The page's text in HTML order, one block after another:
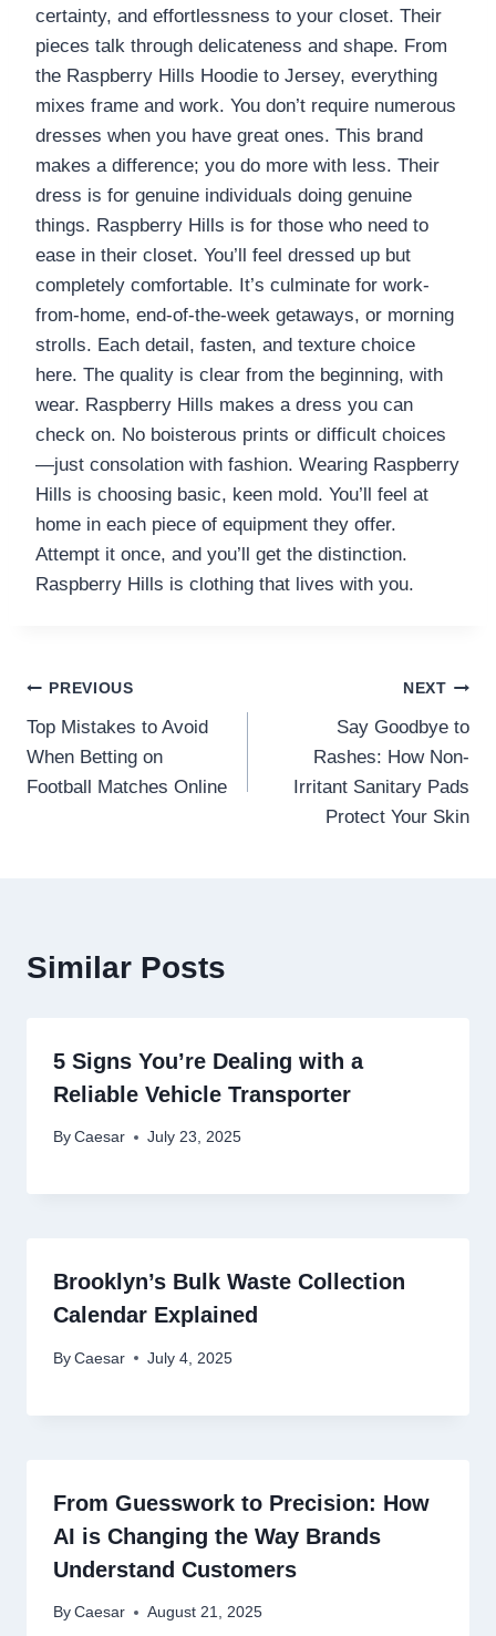
certainty, and effortlessness to your closet. Their
pieces talk through delicateness and shape. From
the Raspberry Hills Hoodie to Jersey, everything
mixes frame and work. You don’t require numerous
dresses when you have great ones. This brand
makes a difference; you do more with less. Their
dress is for genuine individuals doing genuine
things. Raspberry Hills is for those who need to
ease in their closet. You’ll feel dressed up but
completely comfortable. It’s culminate for work-
from-home, end-of-the-week getaways, or morning
strolls. Each detail, fasten, and texture choice
here. The quality is clear from the beginning, with
wear. Raspberry Hills makes a dress you can
check on. No boisterous prints or difficult choices
—just consolation with fashion. Wearing Raspberry
Hills is choosing basic, keen mold. You’ll feel at
home in each piece of equipment they offer.
Attempt it once, and you’ll get the distinction.
Raspberry Hills is clothing that lives with you.
Post
navigation
PREVIOUS
Top Mistakes to Avoid
When Betting on
Football Matches Online
NEXT
Say Goodbye to
Rashes: How Non-
Irritant Sanitary Pads
Protect Your Skin
Similar Posts
5 Signs You’re Dealing with a
Reliable Vehicle Transporter
By Caesar July 23, 2025
Brooklyn’s Bulk Waste Collection
Calendar Explained
By Caesar July 4, 2025
From Guesswork to Precision: How
AI is Changing the Way Brands
Understand Customers
By Caesar August 21, 2025